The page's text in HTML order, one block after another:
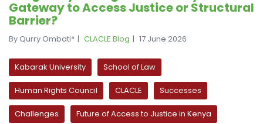
Gateway to Access Justice or Structural
Barrier?
By Qurry Ombati* CLACLE Blog 17 June 2026
Kabarak University School of Law
Human Rights Council CLACLE Successes
Challenges Future of Access to Justice in Kenya